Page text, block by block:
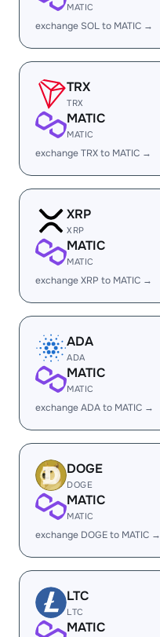
MATIC
exchange SOL to MATIC →
TRX
TRX
MATIC
MATIC
exchange TRX to MATIC →
XRP
XRP
MATIC
MATIC
exchange XRP to MATIC →
ADA
ADA
MATIC
MATIC
exchange ADA to MATIC →
DOGE
DOGE
MATIC
MATIC
exchange DOGE to MATIC →
LTC
LTC
MATIC